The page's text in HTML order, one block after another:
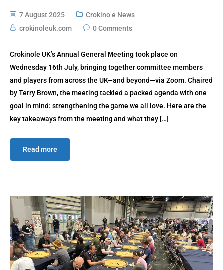
7 August 2025
Crokinole News
crokinoleuk.com
0 Comments
Crokinole UK’s Annual General Meeting took place on
Wednesday 16th July, bringing together committee members
and players from across the UK—and beyond—via Zoom. Chaired
by Terry Brown, the meeting tackled a packed agenda with one
goal in mind: strengthening the game we all love. Here are the
key takeaways from the meeting and what they […]
Read more